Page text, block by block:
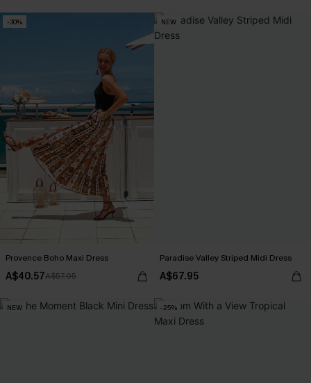
-30%
Provence Boho Maxi Dress
A$40.57A$57.95
NEW
Paradise Valley Striped Midi Dress
A$67.95
NEW -25%